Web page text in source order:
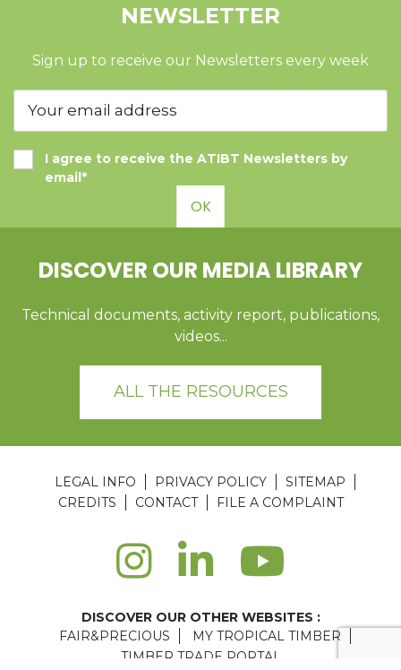
NEWSLETTER
Sign up to receive our Newsletters every week
I agree to receive the ATIBT Newsletters by
email*
OK
DISCOVER OUR MEDIA LIBRARY
Technical documents, activity report, publications,
videos...
ALL THE RESOURCES
LEGAL INFO PRIVACY POLICY
SITEMAP
CREDITS
CONTACT FILE A COMPLAINT
DISCOVER OUR OTHER WEBSITES :
FAIR&PRECIOUS
MY TROPICAL TIMBER
TIMBER TRADE PORTAL